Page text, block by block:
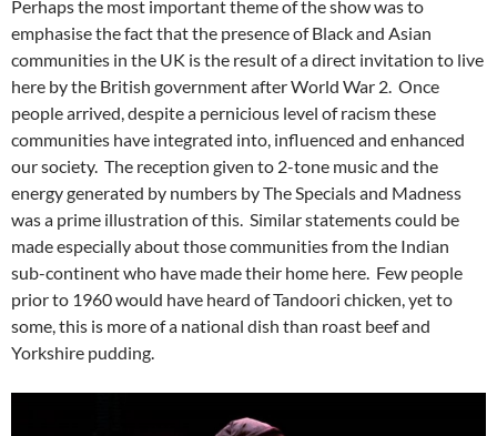
Perhaps the most important theme of the show was to
emphasise the fact that the presence of Black and Asian
communities in the UK is the result of a direct invitation to live
here by the British government after World War 2. Once
people arrived, despite a pernicious level of racism these
communities have integrated into, influenced and enhanced
our society. The reception given to 2-tone music and the
energy generated by numbers by The Specials and Madness
was a prime illustration of this. Similar statements could be
made especially about those communities from the Indian
sub-continent who have made their home here. Few people
prior to 1960 would have heard of Tandoori chicken, yet to
some, this is more of a national dish than roast beef and
Yorkshire pudding.